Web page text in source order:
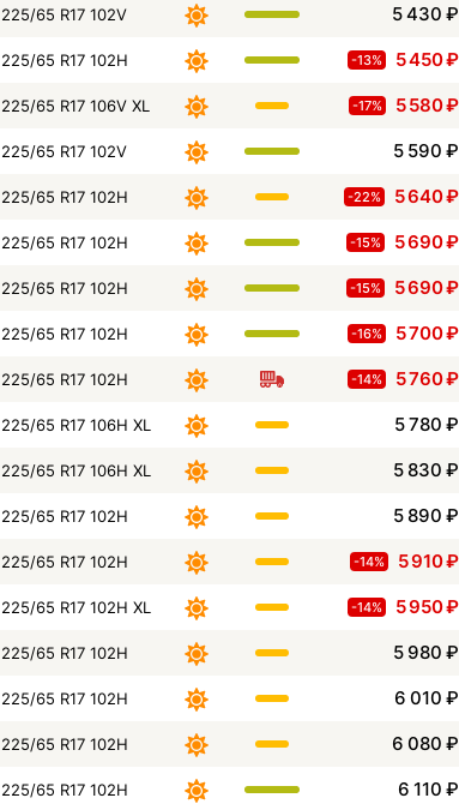
225/65 R17 102V 5 430 ₽
225/65 R17 102H -13% 5 450₽
225/65 R17 106V XL -17% 5 580₽
225/65 R17 102V 5 590 ₽
225/65 R17 102H -22% 5 640₽
225/65 R17 102H -15% 5 690₽
225/65 R17 102H -15% 5 690₽
225/65 R17 102H -16% 5 700₽
225/65 R17 102H -14% 5 760₽
225/65 R17 106H XL 5 780 ₽
225/65 R17 106H XL 5 830 ₽
225/65 R17 102H 5 890 ₽
225/65 R17 102H -14% 5 910₽
225/65 R17 102H XL -14% 5 950₽
225/65 R17 102H 5 980 ₽
225/65 R17 102H 6 010 ₽
225/65 R17 102H 6 080 ₽
225/65 R17 102H 6 110 ₽